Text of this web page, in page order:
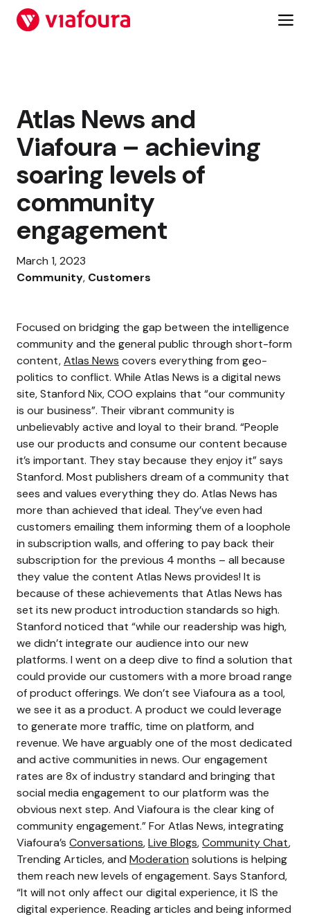
Atlas News and
Viafoura – achieving
soaring levels of
community
engagement
March 1, 2023
Community, Customers
Focused on bridging the gap between the intelligence
community and the general public through short-form
content,Atlas News covers everything from geo-
politics to conflict. While Atlas News is a digital news
site, Stanford Nix, COO explains that “our community
is our business”. Their vibrant community is
unbelievably active and loyal to their brand. “People
use our products and consume our content because
it’s important. They stay because they enjoy it” says
Stanford. Most publishers dream of a community that
sees and values everything they do. Atlas News has
more than achieved that ideal. They’ve even had
customers emailing them informing them of a loophole
in subscription walls, and offering to pay back their
subscription for the previous 4 months – all because
they value the content Atlas News provides! It is
because of these achievements that Atlas News has
set its new product introduction standards so high.
Stanford noticed that “while our readership was high,
we didn’t integrate our audience into our new
platforms. I went on a deep dive to find a solution that
could provide our customers with a more broad range
of product offerings. We don’t see Viafoura as a tool,
we see it as a product. A product we could leverage
to generate more traffic, time on platform, and
revenue. We have arguably one of the most dedicated
and active communities in news. Our engagement
rates are 8x of industry standard and bringing that
social media engagement to our platform was the
obvious next step. And Viafoura is the clear king of
community engagement.” For Atlas News, integrating
Viafoura’s Conversations,Live Blogs,Community Chat,
Trending Articles, and Moderation solutions is helping
them reach new levels of engagement. Says Stanford,
“It will not only affect our digital experience, it IS the
digital experience. Reading articles and being informed